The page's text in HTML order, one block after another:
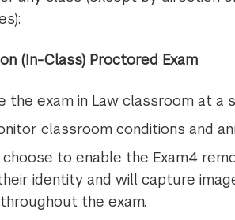
(In-Class) Proctored Exam
exam in Law classroom at a
classroom conditions and
to enable the Exam4
identity and will capture
the exam.